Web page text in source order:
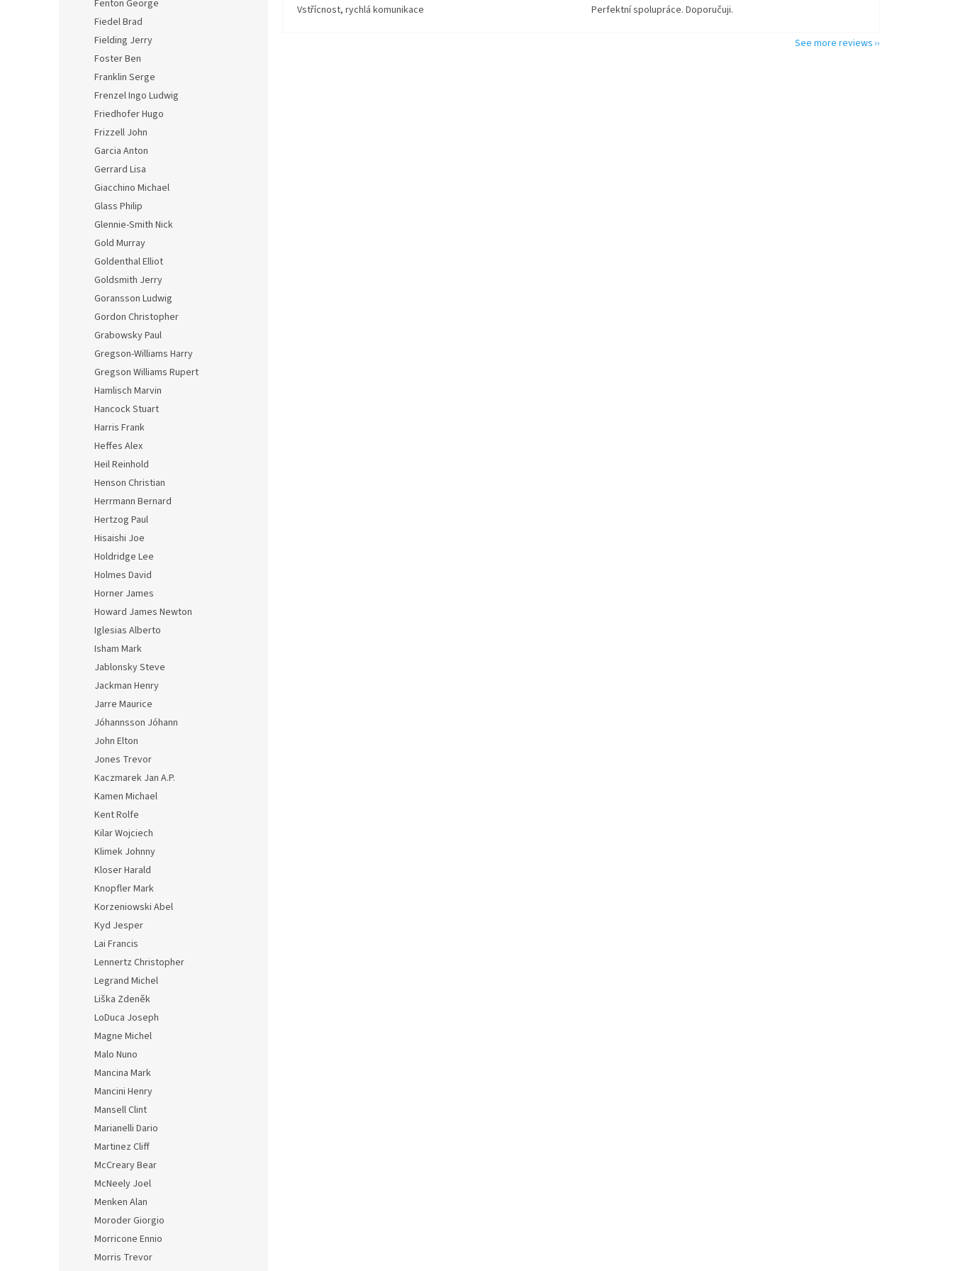
Fenton George
Fiedel Brad
Fielding Jerry
Foster Ben
Franklin Serge
Frenzel Ingo Ludwig
Friedhofer Hugo
Frizzell John
Garcia Anton
Gerrard Lisa
Giacchino Michael
Glass Philip
Glennie-Smith Nick
Gold Murray
Goldenthal Elliot
Goldsmith Jerry
Goransson Ludwig
Gordon Christopher
Grabowsky Paul
Gregson-Williams Harry
Gregson Williams Rupert
Hamlisch Marvin
Hancock Stuart
Harris Frank
Heffes Alex
Heil Reinhold
Henson Christian
Herrmann Bernard
Hertzog Paul
Hisaishi Joe
Holdridge Lee
Holmes David
Horner James
Howard James Newton
Iglesias Alberto
Isham Mark
Jablonsky Steve
Jackman Henry
Jarre Maurice
Jóhannsson Jóhann
John Elton
Jones Trevor
Kaczmarek Jan A.P.
Kamen Michael
Kent Rolfe
Kilar Wojciech
Klimek Johnny
Kloser Harald
Knopfler Mark
Korzeniowski Abel
Kyd Jesper
Lai Francis
Lennertz Christopher
Legrand Michel
Liška Zdeněk
LoDuca Joseph
Magne Michel
Malo Nuno
Mancina Mark
Mancini Henry
Mansell Clint
Marianelli Dario
Martinez Cliff
McCreary Bear
McNeely Joel
Menken Alan
Moroder Giorgio
Morricone Ennio
Morris Trevor
Vstřícnost, rychlá komunikace
Perfektní spolupráce. Doporučuji.
See more reviews